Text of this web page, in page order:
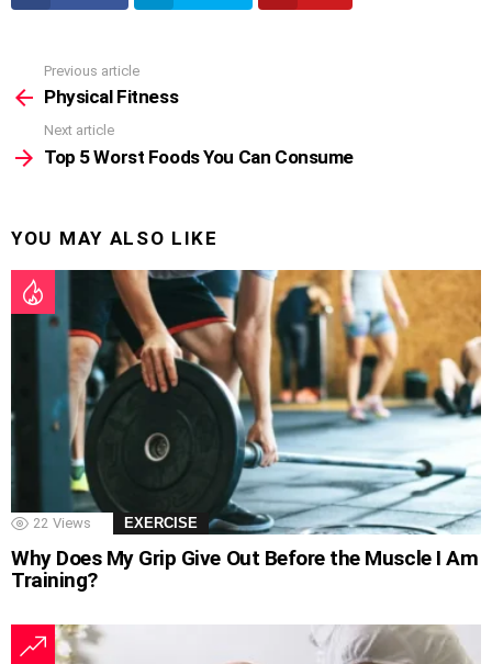
more
Previous article
Physical Fitness
Next article
Top 5 Worst Foods You Can Consume
YOU MAY ALSO LIKE
22 Views EXERCISE
Why Does My Grip Give Out Before the Muscle I Am
Training?